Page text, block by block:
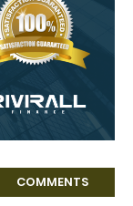
COMMENTS